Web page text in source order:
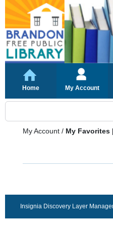
Home My Account
My Account / My Favorites
Insignia Discovery Layer